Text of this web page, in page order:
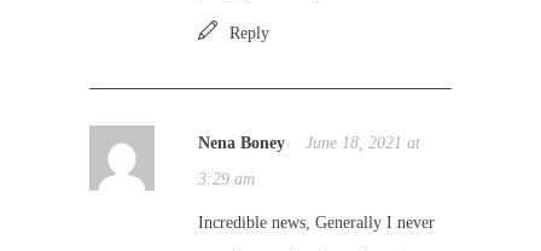
Reply
Nena Boney
June 18, 2021 at
3:29 am
Incredible news, Generally I never